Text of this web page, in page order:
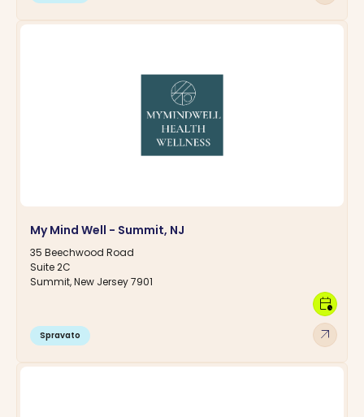
My Mind Well - Summit, NJ
35 Beechwood Road
Suite 2C
Summit, New Jersey 7901
Spravato arrow_outward
calendar_clock